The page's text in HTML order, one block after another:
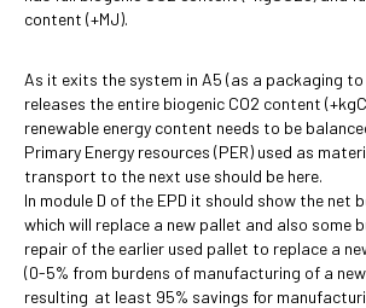
content (+MJ).
As it exits the system in A5 (as a packaging
releases the entire biogenic CO2 content
renewable energy content needs to be
Primary Energy resources (PER) used as
transport to the next use should be here.
In module D of the EPD it should show the net
which will replace a new pallet and also some
repair of the earlier used pallet to replace a
(0-5% from burdens of manufacturing of a
resulting at least 95% savings for